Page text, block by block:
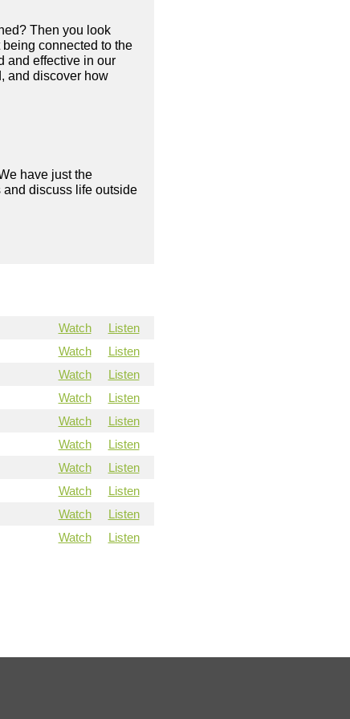
Then you look
connected to the
and effective in our
and discover how
have just the
and discuss life outside
Watch
Listen
Watch
Listen
Watch
Listen
Watch
Listen
Watch
Listen
Watch
Listen
Watch
Listen
Watch
Listen
Watch
Listen
Watch Listen